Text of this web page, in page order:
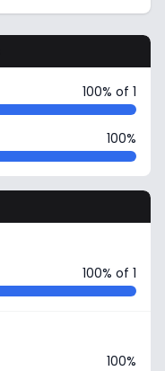
100% of 1
100%
100% of 1
100%